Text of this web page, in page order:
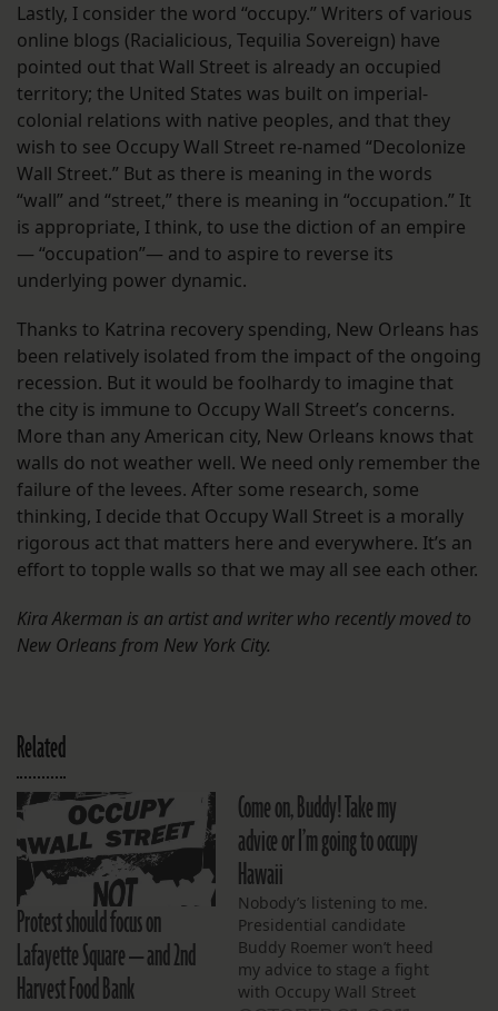
Lastly, I consider the word “occupy.” Writers of various
online blogs (Racialicious, Tequilia Sovereign) have
pointed out that Wall Street is already an occupied
territory; the United States was built on imperial-
colonial relations with native peoples, and that they
wish to see Occupy Wall Street re-named “Decolonize
Wall Street.” But as there is meaning in the words
“wall” and “street,” there is meaning in “occupation.” It
is appropriate, I think, to use the diction of an empire
— “occupation”— and to aspire to reverse its
underlying power dynamic.
Thanks to Katrina recovery spending, New Orleans has
been relatively isolated from the impact of the ongoing
recession. But it would be foolhardy to imagine that
the city is immune to Occupy Wall Street’s concerns.
More than any American city, New Orleans knows that
walls do not weather well. We need only remember the
failure of the levees. After some research, some
thinking, I decide that Occupy Wall Street is a morally
rigorous act that matters here and everywhere. It’s an
effort to topple walls so that we may all see each other.
Kira Akerman is an artist and writer who recently moved to
New Orleans from New York City.
Related
Protest should focus on
Lafayette Square — and 2nd
Harvest Food Bank
Come on, Buddy! Take my
advice or I’m going to occupy
Hawaii
Nobody’s listening to me.
Presidential candidate
Buddy Roemer won’t heed
my advice to stage a fight
with Occupy Wall Street